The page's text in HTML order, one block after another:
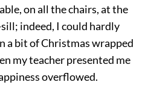
on all the chairs, at the
indeed, I could hardly
bit of Christmas wrapped
my teacher presented me
overflowed.